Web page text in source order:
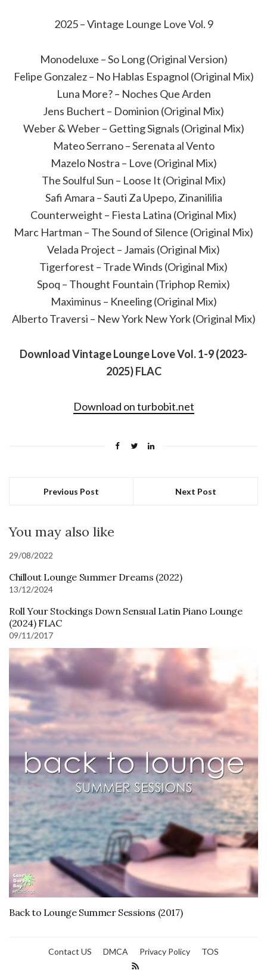
2025 – Vintage Lounge Love Vol. 9
Monodeluxe – So Long (Original Version)
Felipe Gonzalez – No Hablas Espagnol (Original Mix)
Luna More? – Noches Que Arden
Jens Buchert – Dominion (Original Mix)
Weber & Weber – Getting Signals (Original Mix)
Mateo Serrano – Serenata al Vento
Mazelo Nostra – Love (Original Mix)
The Soulful Sun – Loose It (Original Mix)
Safi Amara – Sauti Za Upepo, Zinanililia
Counterweight – Fiesta Latina (Original Mix)
Marc Hartman – The Sound of Silence (Original Mix)
Velada Project – Jamais (Original Mix)
Tigerforest – Trade Winds (Original Mix)
Spoq – Thought Fountain (Triphop Remix)
Maximinus – Kneeling (Original Mix)
Alberto Traversi – New York New York (Original Mix)
Download Vintage Lounge Love Vol. 1-9 (2023-
2025) FLAC
Download on turbobit.net
Previous Post Next Post
You may also like
29/08/2022
Chillout Lounge Summer Dreams (2022)
13/12/2024
Roll Your Stockings Down Sensual Latin Piano Lounge
(2024) FLAC
09/11/2017
Back to Lounge Summer Sessions (2017)
Contact US DMCA Privacy Policy TOS